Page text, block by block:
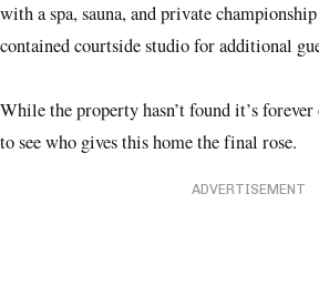
with a spa, sauna, and private
contained courtside studio for additional
While the property hasn’t found it’s forever
to see who gives this home the final rose.
ADVERTISEMENT